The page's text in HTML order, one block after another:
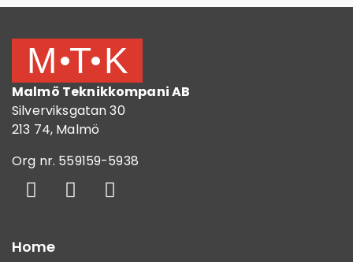
Malmö Teknikkompani AB
Silverviksgatan 30
213 74, Malmö
Org nr. 559159-5938
Home